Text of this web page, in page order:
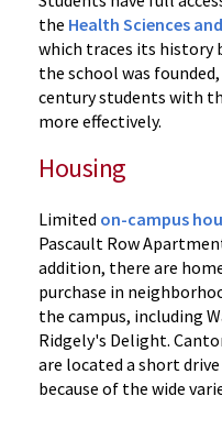
the Health Sciences
which traces its history
the school was
century students with
more effectively.
Housing
Limited on-campus
Pascault Row
addition, there are
purchase in
the campus, including
Ridgely's Delight.
are located a short
because of the wide